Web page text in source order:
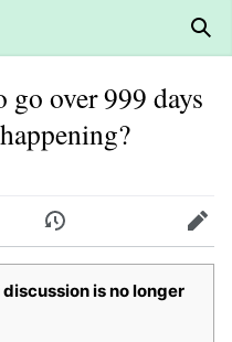
over 999 days
History Edit
is no longer